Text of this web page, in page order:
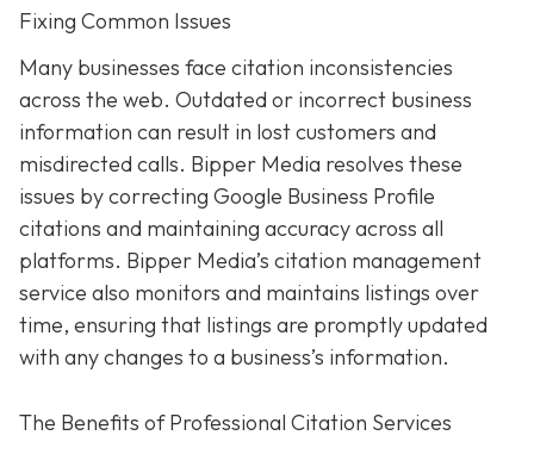
Fixing Common Issues
Many businesses face citation inconsistencies
across the web. Outdated or incorrect business
information can result in lost customers and
misdirected calls. Bipper Media resolves these
issues by correcting Google Business Profile
citations and maintaining accuracy across all
platforms. Bipper Media’s citation management
service also monitors and maintains listings over
time, ensuring that listings are promptly updated
with any changes to a business’s information.
The Benefits of Professional Citation Services